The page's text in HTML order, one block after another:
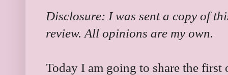
Disclosure: I was sent a copy of
review. All opinions are my own.
Today I am going to share the